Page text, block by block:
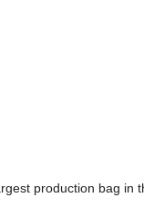
production bag